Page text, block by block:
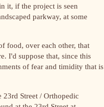
it, if the project is seen
parkway, at some
food, over each other, that
I'd suppose that, since this
of fear and timidity that is
23rd Street / Orthopedic